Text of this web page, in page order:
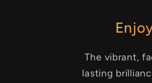
The vibrant,
lasting